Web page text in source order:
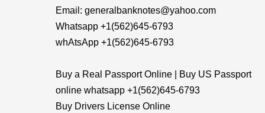
Email: generalbanknotes@yahoo.com
Whatsapp +1(562)645-6793
whAtsApp +1(562)645-6793
Buy a Real Passport Online | Buy US Passport
online whatsapp +1(562)645-6793
Buy Drivers License Online